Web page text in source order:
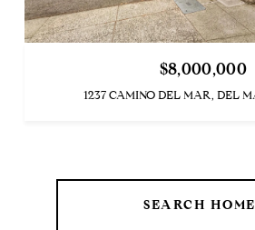
$8,000,000
1237 CAMINO DEL MAR, DEL
SEARCH